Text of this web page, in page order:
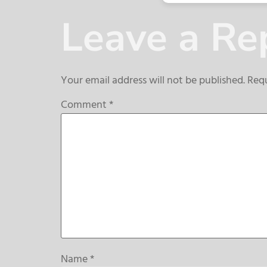
Leave a
Your email address will not be published.
Comment*
Name*